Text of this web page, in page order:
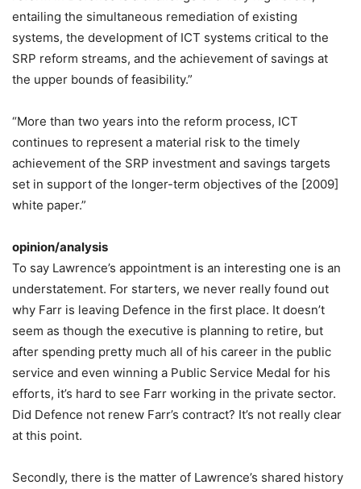
entailing the simultaneous remediation of existing
systems, the development of ICT systems critical to the
SRP reform streams, and the achievement of savings at
the upper bounds of feasibility.”
“More than two years into the reform process, ICT
continues to represent a material risk to the timely
achievement of the SRP investment and savings targets
set in support of the longer-term objectives of the [2009]
white paper.”
opinion/analysis
To say Lawrence’s appointment is an interesting one is an
understatement. For starters, we never really found out
why Farr is leaving Defence in the first place. It doesn’t
seem as though the executive is planning to retire, but
after spending pretty much all of his career in the public
service and even winning a Public Service Medal for his
efforts, it’s hard to see Farr working in the private sector.
Did Defence not renew Farr’s contract? It’s not really clear
at this point.
Secondly, there is the matter of Lawrence’s shared history